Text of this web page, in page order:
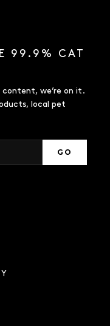
99.9% CAT
we’re on it.
local pet
GO